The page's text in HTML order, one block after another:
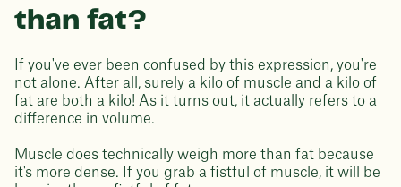
than fat?
If you've ever been confused by this expression, you're
not alone. After all, surely a kilo of muscle and a kilo of
fat are both a kilo! As it turns out, it actually refers to a
difference in volume.
Muscle does technically weigh more than fat because
it's more dense. If you grab a fistful of muscle, it will be